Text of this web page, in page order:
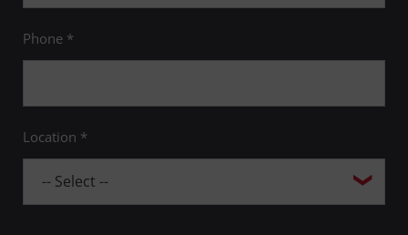
Phone *
Location *